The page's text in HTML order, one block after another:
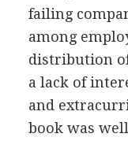
failing
among
distribution
a lack of
and
book was